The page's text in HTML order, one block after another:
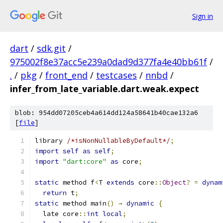
Sign in
dart / sdk.git /
975002f8e37acc5e239a0dad9d377fa4e40bb61f /
. / pkg / front_end / testcases / nnbd /
infer_from_late_variable.dart.weak.expect
blob: 954dd07205ceb4a614dd124a58641b40cae132a6
[file]
library /*isNonNullableByDefault*/;
import self as self;
import "dart:core" as core;
static method f<T extends core ::Object? =
return t;
static method main() → dynamic
{
  late core
:: int local;